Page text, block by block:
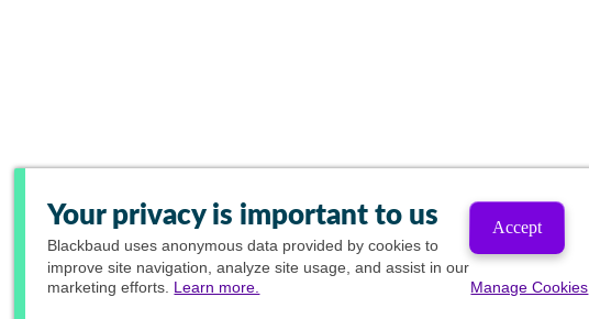
Your privacy is important to us
Blackbaud uses anonymous data provided by cookies to
improve site navigation, analyze site usage, and assist in our
marketing efforts. Learn more.
Accept
Manage Cookies